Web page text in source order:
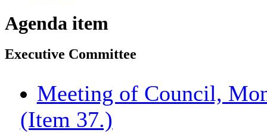
Agenda item
Executive Committee
Meeting of Council,
(Item 37.)